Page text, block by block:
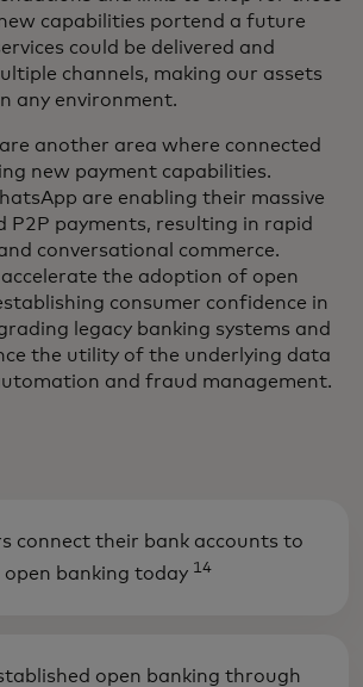
capabilities portend a future
could be delivered and
channels, making our assets
any environment.
another area where connected
new payment capabilities.
are enabling their massive
P2P payments, resulting in rapid
conversational commerce.
the adoption of open
consumer confidence in
legacy banking systems and
the utility of the underlying data
and fraud management.
connect their bank accounts to
banking today 14
open banking through